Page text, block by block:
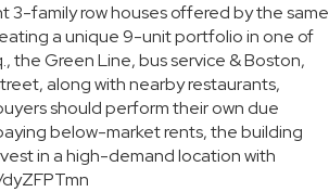
3-family row houses offered by the same
a unique 9-unit portfolio in one of
the Green Line, bus service & Boston,
along with nearby restaurants,
should perform their own due
below-market rents, the building
in a high-demand location with